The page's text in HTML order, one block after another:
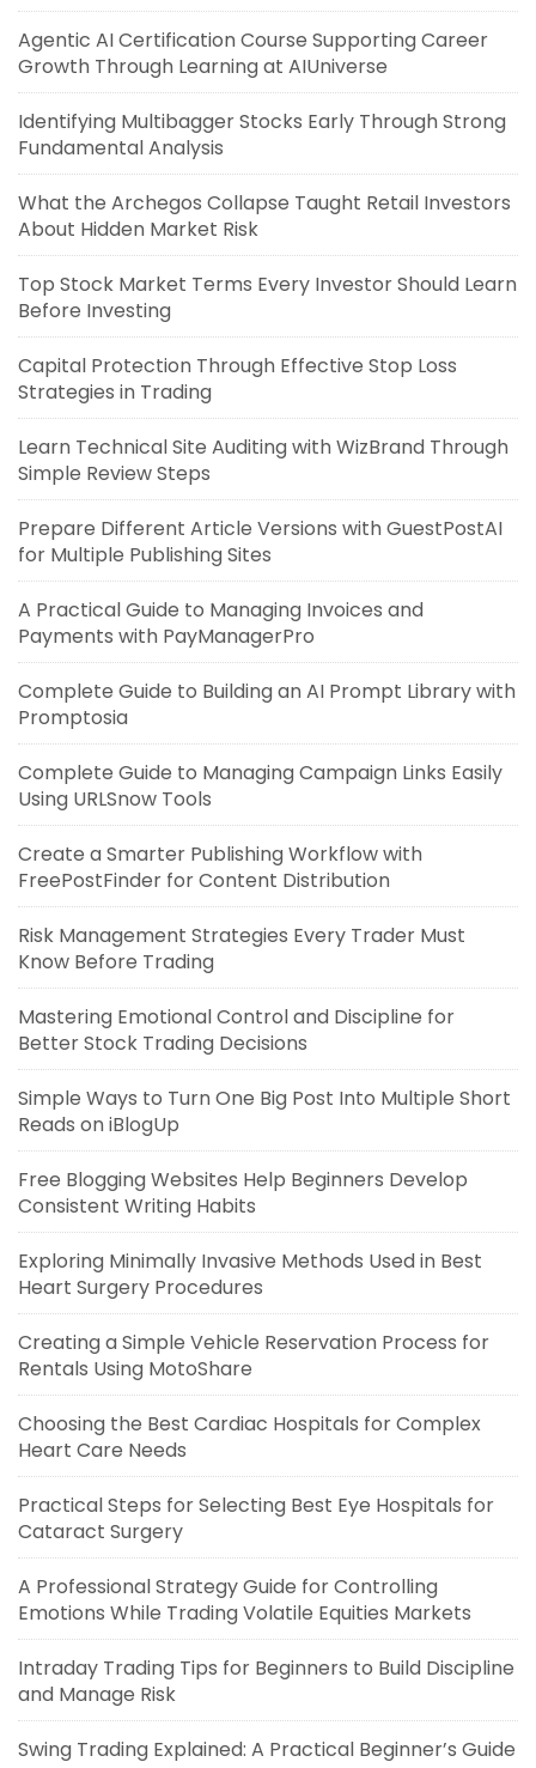
Agentic AI Certification Course Supporting Career
Growth Through Learning at AIUniverse
Identifying Multibagger Stocks Early Through Strong
Fundamental Analysis
What the Archegos Collapse Taught Retail Investors
About Hidden Market Risk
Top Stock Market Terms Every Investor Should Learn
Before Investing
Capital Protection Through Effective Stop Loss
Strategies in Trading
Learn Technical Site Auditing with WizBrand Through
Simple Review Steps
Prepare Different Article Versions with GuestPostAI
for Multiple Publishing Sites
A Practical Guide to Managing Invoices and
Payments with PayManagerPro
Complete Guide to Building an AI Prompt Library with
Promptosia
Complete Guide to Managing Campaign Links Easily
Using URLSnow Tools
Create a Smarter Publishing Workflow with
FreePostFinder for Content Distribution
Risk Management Strategies Every Trader Must
Know Before Trading
Mastering Emotional Control and Discipline for
Better Stock Trading Decisions
Simple Ways to Turn One Big Post Into Multiple Short
Reads on iBlogUp
Free Blogging Websites Help Beginners Develop
Consistent Writing Habits
Exploring Minimally Invasive Methods Used in Best
Heart Surgery Procedures
Creating a Simple Vehicle Reservation Process for
Rentals Using MotoShare
Choosing the Best Cardiac Hospitals for Complex
Heart Care Needs
Practical Steps for Selecting Best Eye Hospitals for
Cataract Surgery
A Professional Strategy Guide for Controlling
Emotions While Trading Volatile Equities Markets
Intraday Trading Tips for Beginners to Build Discipline
and Manage Risk
Swing Trading Explained: A Practical Beginner’s Guide